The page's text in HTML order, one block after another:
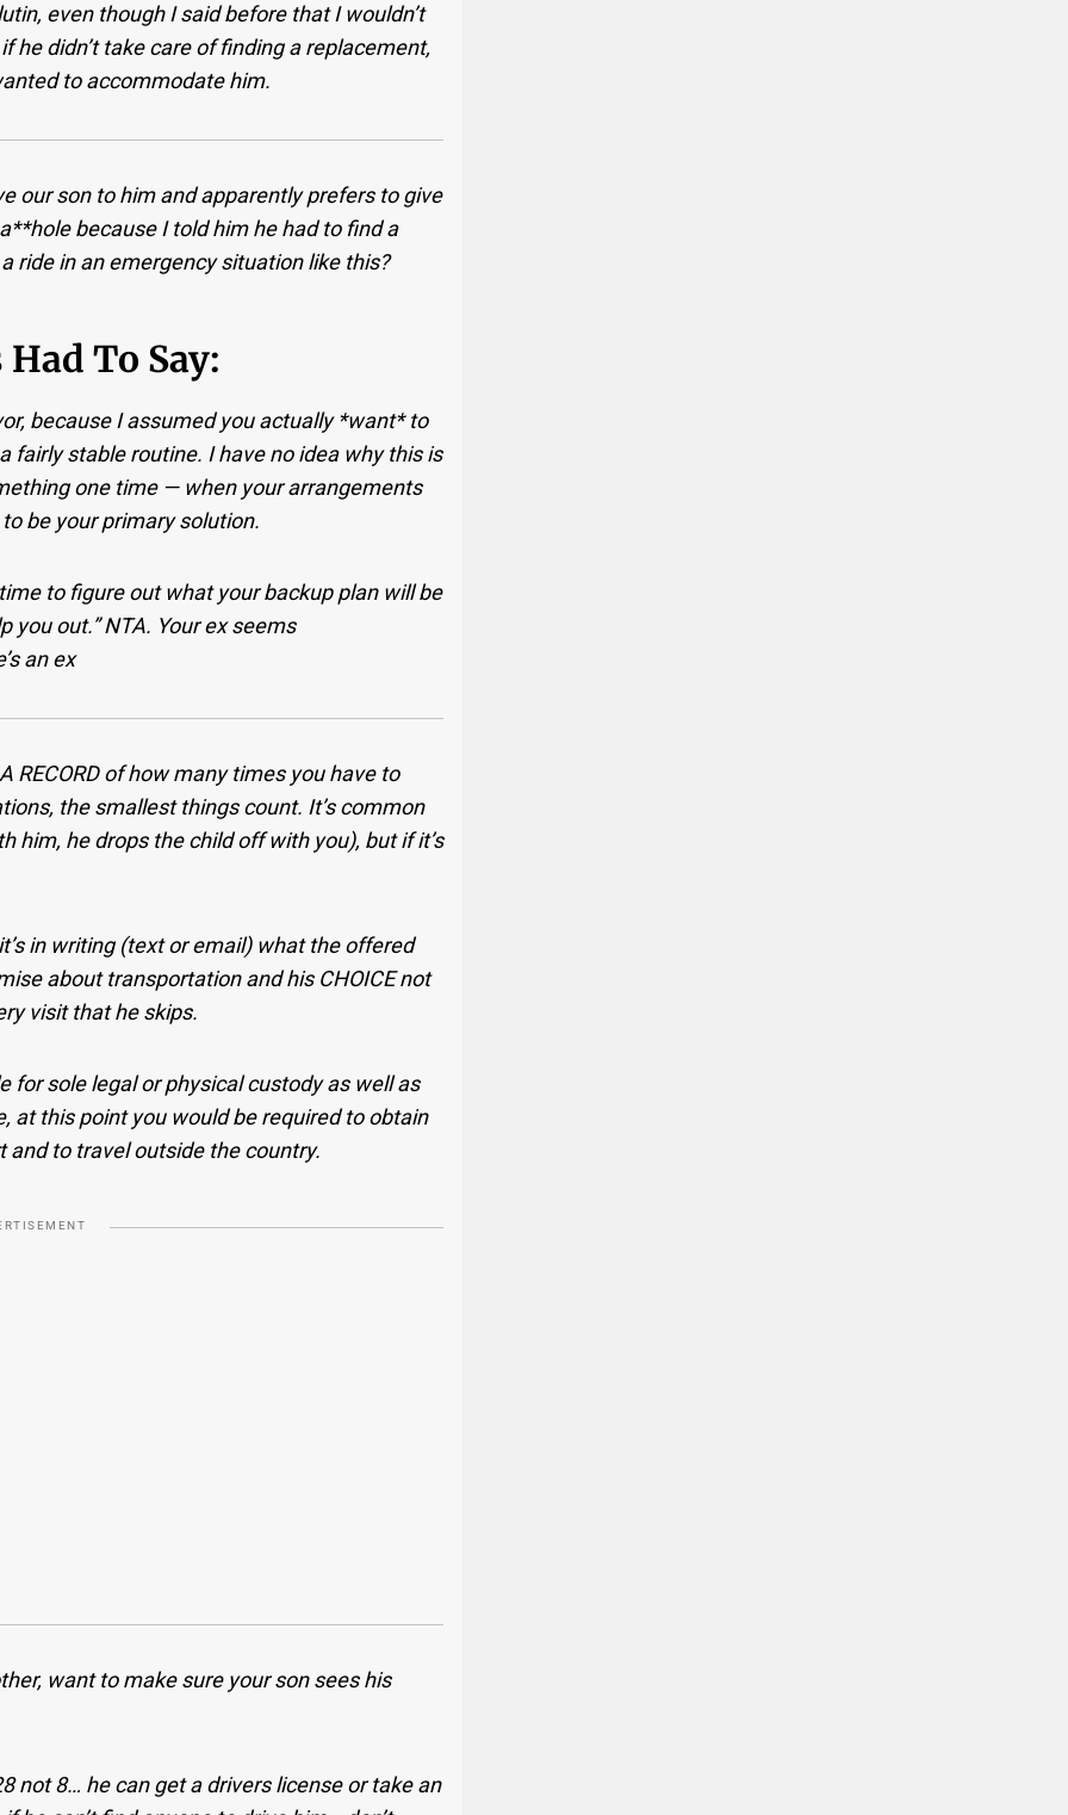
even though I said before that I wouldn’t
he didn’t take care of finding a replacement,
to accommodate him.
our son to him and apparently prefers to give
because I told him he had to find a
ride in an emergency situation like this?
To Say:
because I assumed you actually *want* to
fairly stable routine. I have no idea why this is
one time — when your arrangements
be your primary solution.
to figure out what your backup plan will be
you out.” NTA. Your ex seems
an ex
RECORD of how many times you have to
the smallest things count. It’s common
him, he drops the child off with you), but if it’s
in writing (text or email) what the offered
about transportation and his CHOICE not
visit that he skips.
for sole legal or physical custody as well as
at this point you would be required to obtain
to travel outside the country.
want to make sure your son sees his
not 8… he can get a drivers license or take an